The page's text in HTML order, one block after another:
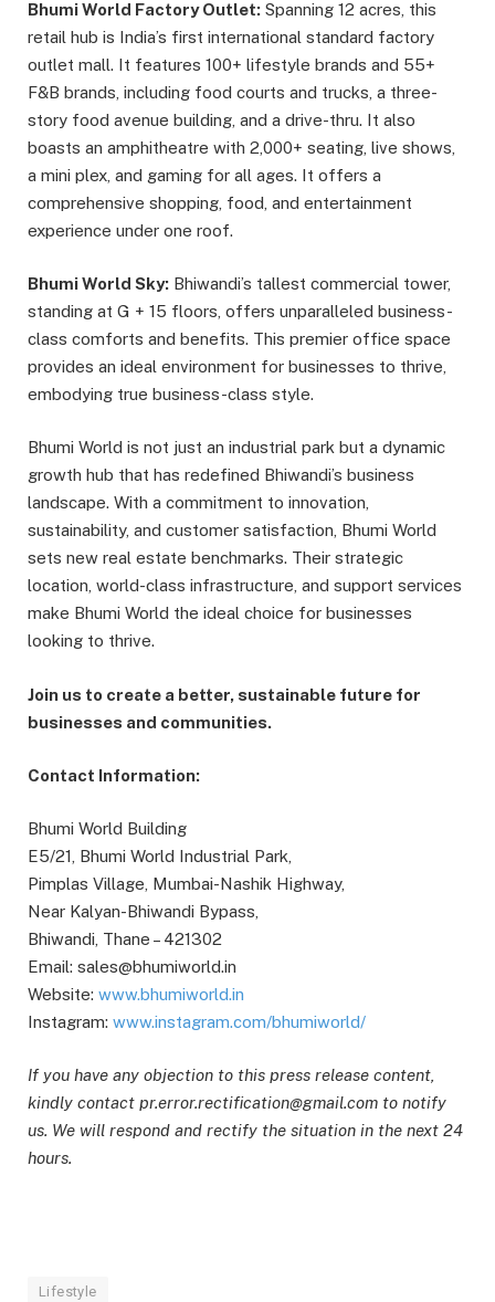
Bhumi World Factory Outlet: Spanning 12 acres, this
retail hub is India’s first international standard factory
outlet mall. It features 100+ lifestyle brands and 55+
F&B brands, including food courts and trucks, a three-
story food avenue building, and a drive-thru. It also
boasts an amphitheatre with 2,000+ seating, live shows,
a mini plex, and gaming for all ages. It offers a
comprehensive shopping, food, and entertainment
experience under one roof.
Bhumi World Sky: Bhiwandi’s tallest commercial tower,
standing at G + 15 floors, offers unparalleled business-
class comforts and benefits. This premier office space
provides an ideal environment for businesses to thrive,
embodying true business-class style.
Bhumi World is not just an industrial park but a dynamic
growth hub that has redefined Bhiwandi’s business
landscape. With a commitment to innovation,
sustainability, and customer satisfaction, Bhumi World
sets new real estate benchmarks. Their strategic
location, world-class infrastructure, and support services
make Bhumi World the ideal choice for businesses
looking to thrive.
Join us to create a better, sustainable future for
businesses and communities.
Contact Information:
Bhumi World Building
E5/21, Bhumi World Industrial Park,
Pimplas Village, Mumbai-Nashik Highway,
Near Kalyan-Bhiwandi Bypass,
Bhiwandi, Thane – 421302
Email: sales@bhumiworld.in
Website: www.bhumiworld.in
Instagram: www.instagram.com/bhumiworld/
If you have any objection to this press release content,
kindly contact pr.error.rectification@gmail.com to notify
us. We will respond and rectify the situation in the next 24
hours.
Lifestyle